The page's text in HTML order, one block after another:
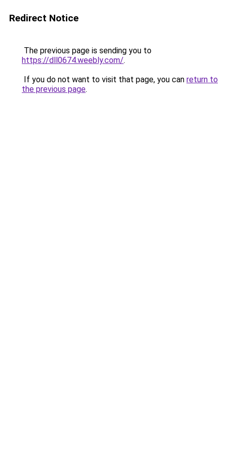
Redirect Notice
The previous page is sending you to
https://dll0674.weebly.com/.
If you do not want to visit that page, you can return to
the previous page.